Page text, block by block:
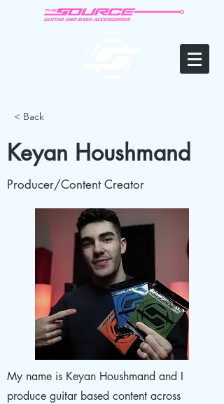
< Back
Keyan Houshmand
Producer/Content Creator
My name is Keyan Houshmand and I
produce guitar based content across